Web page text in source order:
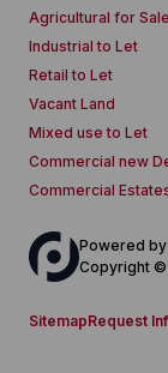
Agricultural for Sale
Industrial to Let
Retail to Let
Vacant Land
Mixed use to Let
Commercial new
Commercial
Powered by
Copyright
SitemapRequest